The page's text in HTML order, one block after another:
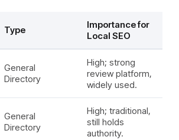
Type
Importance for
Local SEO
General
Directory
High; strong
review platform,
widely used.
General
Directory
High; traditional,
still holds
authority.